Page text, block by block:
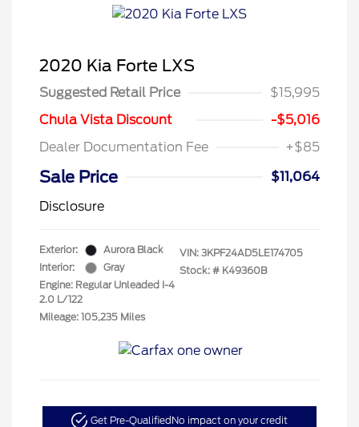
2020 Kia Forte LXS
Suggested Retail Price
$15,995
Chula Vista Discount
-$5,016
Dealer Documentation Fee
+$85
Sale Price
$11,064
Disclosure
Exterior:
Aurora Black
Interior:
Gray
Engine: Regular Unleaded I-4
2.0 L/122
Mileage: 105,235 Miles
VIN: 3KPF24AD5LE174705
Stock: # K49360B
Get Pre-Qualified No impact on your credit